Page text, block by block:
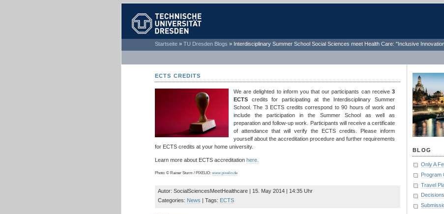
TECHNISCHE
UNIVERSITÄT
Startseite » TU Dresden Blogs » Interdisciplinary Summer School Social Sciences meet Health Care: "Inclusive
BLOG
Only A
Program
Travel
ECTS CREDITS
We are delighted to inform you that our participants can receive 3
ECTS credits for participating at the Interdisciplinary Summer
School. The 3 ECTS credits correspond to 90 hours of work and
include the participation in the Summer School as well as
preparation and follow-up work. Participants will receive a certificate
of attendance that will verify the ECTS credits. Please inform
yourself about the accreditation procedure and further requirements
for ECTS credits at your home university.
Learn more about ECTS accreditation here.
Photo: © Rainer Sturm / PIXELIO: www.pixelio.de
Autor: SocialSciencesMeetHealthcare | 15. May 2014 | 14:35 Uhr
Categories: News | Tags: ECTS